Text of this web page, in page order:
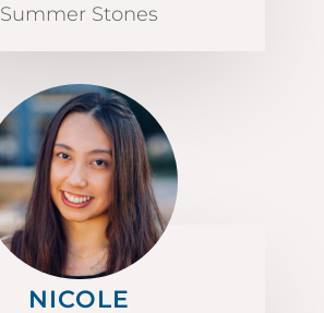
Summer Stones
NICOLE